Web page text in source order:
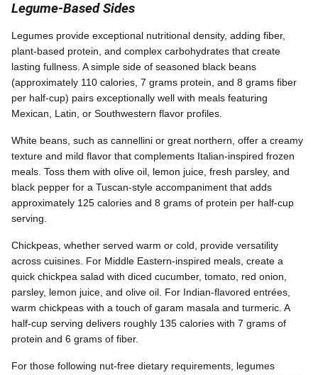
Legume-Based Sides
Legumes provide exceptional nutritional density, adding fiber,
plant-based protein, and complex carbohydrates that create
lasting fullness. A simple side of seasoned black beans
(approximately 110 calories, 7 grams protein, and 8 grams fiber
per half-cup) pairs exceptionally well with meals featuring
Mexican, Latin, or Southwestern flavor profiles.
White beans, such as cannellini or great northern, offer a creamy
texture and mild flavor that complements Italian-inspired frozen
meals. Toss them with olive oil, lemon juice, fresh parsley, and
black pepper for a Tuscan-style accompaniment that adds
approximately 125 calories and 8 grams of protein per half-cup
serving.
Chickpeas, whether served warm or cold, provide versatility
across cuisines. For Middle Eastern-inspired meals, create a
quick chickpea salad with diced cucumber, tomato, red onion,
parsley, lemon juice, and olive oil. For Indian-flavored entrées,
warm chickpeas with a touch of garam masala and turmeric. A
half-cup serving delivers roughly 135 calories with 7 grams of
protein and 6 grams of fiber.
For those following nut-free dietary requirements, legumes